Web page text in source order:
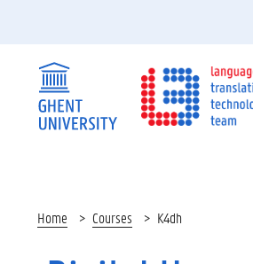
Home Courses K4dh